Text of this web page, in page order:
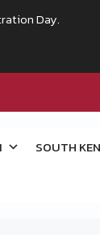
SOUTH
Day.